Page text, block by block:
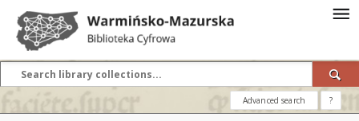
Advanced search ?